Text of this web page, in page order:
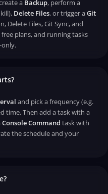
a Backup, perform a
Delete Files, or trigger aGit
Delete Files, Git Sync, and
plans, and running tasks
only.
and pick a frequency (e.g.
time. Then add a task with a
Console Command task with
the schedule and your